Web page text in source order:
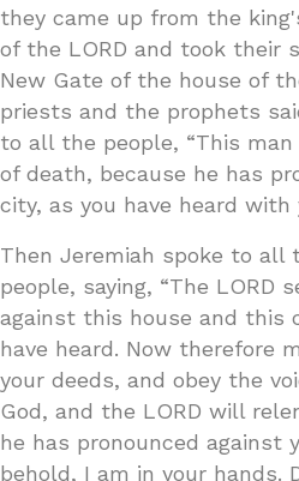
they came up from the
of the LORD and took their
New Gate of the house of
priests and the prophets
to all the people, “This
of death, because he has
city, as you have heard with
Then Jeremiah spoke to
people, saying, “The LORD
against this house and this
have heard. Now therefore
your deeds, and obey the
God, and the LORD will
he has pronounced against
behold, I am in your hands.